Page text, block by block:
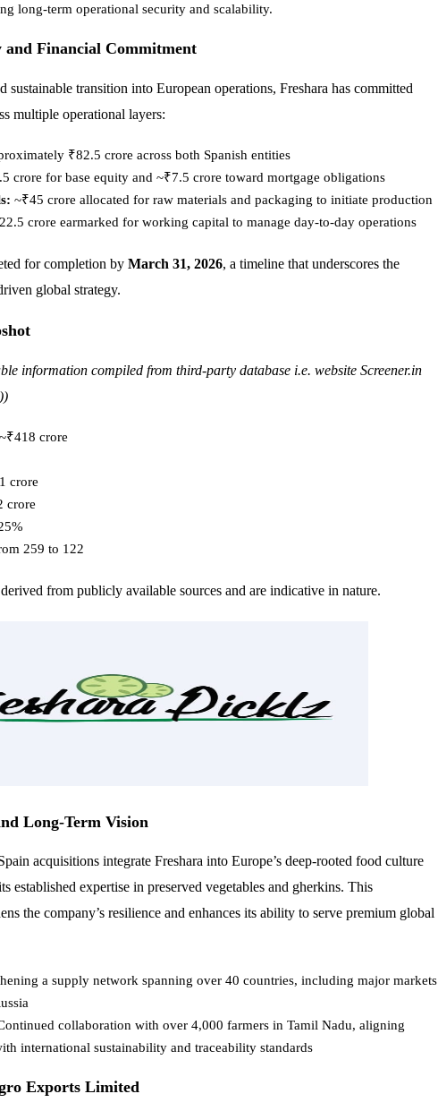
long-term operational security and scalability.
and Financial Commitment
sustainable transition into European operations, Freshara has committed
multiple operational layers:
₹82.5 crore across both Spanish entities
crore for base equity and ~₹7.5 crore toward mortgage obligations
~₹45 crore allocated for raw materials and packaging to initiate production
crore earmarked for working capital to manage day-to-day operations
for completion by March 31, 2026, a timeline that underscores the
global strategy.
information compiled from third-party database i.e. website Screener.in
crore
crore
crore
259 to 122
from publicly available sources and are indicative in nature.
Long-Term Vision
acquisitions integrate Freshara into Europe’s deep-rooted food culture
established expertise in preserved vegetables and gherkins. This
the company’s resilience and enhances its ability to serve premium global
a supply network spanning over 40 countries, including major markets
collaboration with over 4,000 farmers in Tamil Nadu, aligning
international sustainability and traceability standards
Exports Limited